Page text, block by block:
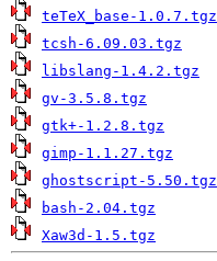
teTeX_base-1.0.7.tgz
tcsh-6.09.03.tgz
libslang-1.4.2.tgz
gv-3.5.8.tgz
gtk+-1.2.8.tgz
gimp-1.1.27.tgz
ghostscript-5.50.tgz
bash-2.04.tgz
Xaw3d-1.5.tgz